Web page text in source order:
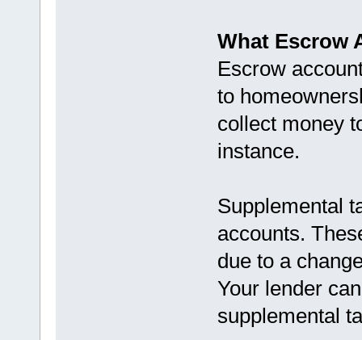
What Escrow
Escrow
to
collect money
instance.
Supplemental
accounts.
due to a
Your lender
supplemental